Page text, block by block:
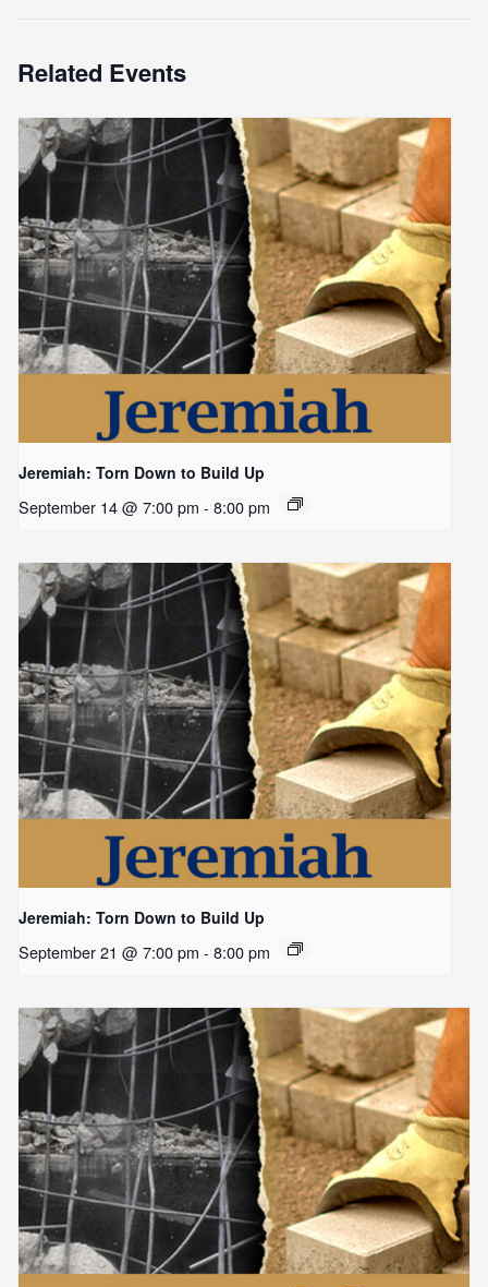
Related Events
Jeremiah: Torn Down to Build Up
September 14 @ 7:00 pm - 8:00 pm
Jeremiah: Torn Down to Build Up
September 21 @ 7:00 pm - 8:00 pm